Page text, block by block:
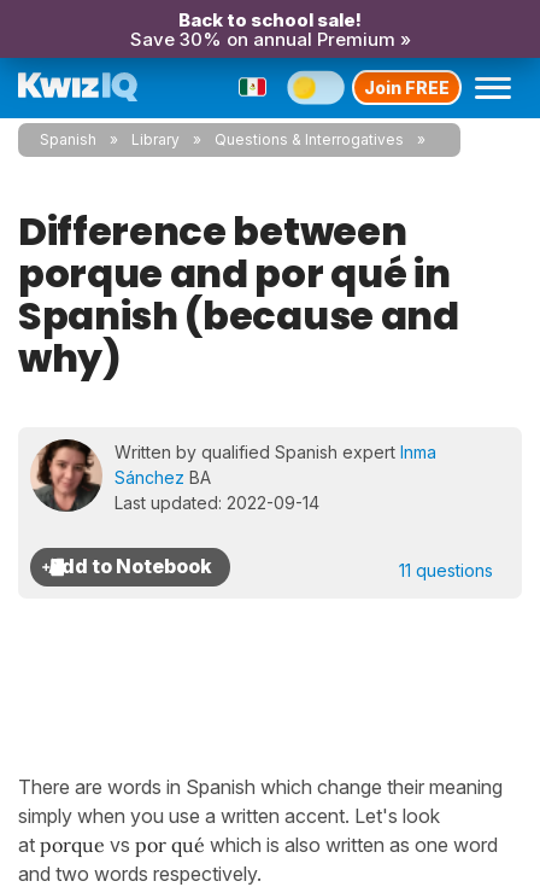
Back to school sale!
Save 30% on annual Premium »
Join FREE
Spanish Library Questions & Interrogatives
Difference between
porque and por qué in
Spanish (because and
why)
Written by qualified Spanish expert Inma
Sánchez BA
Last updated: 2022-09-14
11 questions
There are words in Spanish which change their meaning
simply when you use a written accent. Let's look
at porque vs por qué which is also written as one word
and two words respectively.